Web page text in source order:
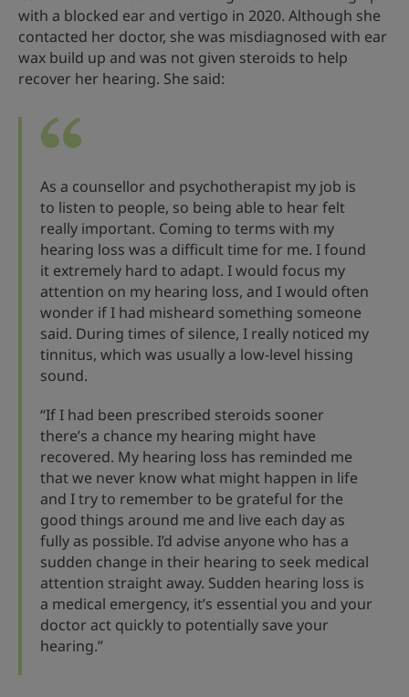
with a blocked ear and vertigo in 2020. Although she
contacted her doctor, she was misdiagnosed with ear
wax build up and was not given steroids to help
recover her hearing. She said:
As a counsellor and psychotherapist my job is
to listen to people, so being able to hear felt
really important. Coming to terms with my
hearing loss was a difficult time for me. I found
it extremely hard to adapt. I would focus my
attention on my hearing loss, and I would often
wonder if I had misheard something someone
said. During times of silence, I really noticed my
tinnitus, which was usually a low-level hissing
sound.
“If I had been prescribed steroids sooner
there’s a chance my hearing might have
recovered. My hearing loss has reminded me
that we never know what might happen in life
and I try to remember to be grateful for the
good things around me and live each day as
fully as possible. I’d advise anyone who has a
sudden change in their hearing to seek medical
attention straight away. Sudden hearing loss is
a medical emergency, it’s essential you and your
doctor act quickly to potentially save your
hearing.”